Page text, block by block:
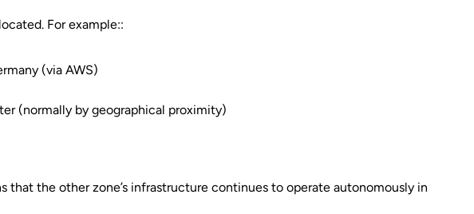
For example::
(via AWS)
(normally by geographical proximity)
that the other zone’s infrastructure continues to operate autonomously in